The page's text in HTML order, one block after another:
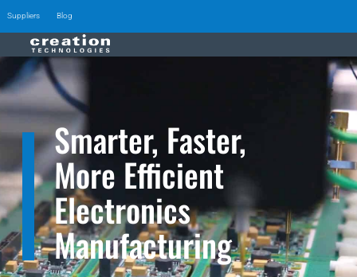
Suppliers Blog
Smarter, Faster,
More Efficient
Electronics
Manufacturing